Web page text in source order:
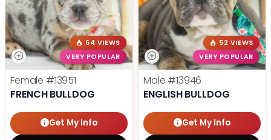
64 VIEWS
VERY POPULAR
Female #13951
FRENCH BULLDOG
Get My Info
52 VIEWS
VERY POPULAR
Male #13946
ENGLISH BULLDOG
Get My Info